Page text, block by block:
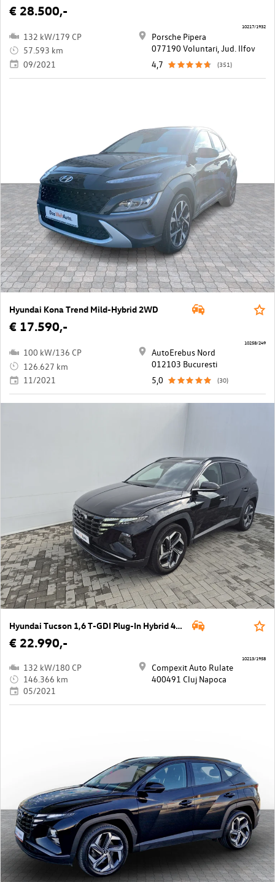
€ 28.500,-
132 kW/179 CP
57.593 km
09/2021
Porsche Pipera
077190 Voluntari, Jud. Ilfov
4,7
(351)
10217/1932
Hyundai Kona Trend Mild-Hybrid 2WD
€ 17.590,-
100 kW/136 CP
126.627 km
11/2021
AutoErebus Nord
012103 Bucuresti
5,0
(30)
10258/249
Hyundai Tucson 1,6 T-GDI Plug-In Hybrid 4WD N-Line Aut.
€ 22.990,-
132 kW/180 CP
146.366 km
05/2021
Compexit Auto Rulate
400491 Cluj Napoca
10213/1958